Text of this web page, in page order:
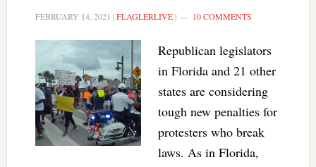
FEBRUARY 14, 2021 |FLAGLERLIVE| 10 COMMENTS
Republican legislators
in Florida and 21 other
states are considering
tough new penalties for
protesters who break
laws. As in Florida,